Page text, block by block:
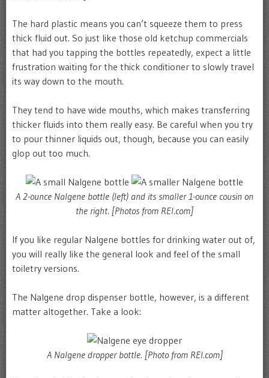
The hard plastic means you can’t squeeze them to press
thick fluid out. So just like those old ketchup commercials
that had you tapping the bottles repeatedly, expect a little
frustration waiting for the thick conditioner to slowly travel
its way down to the mouth.
They tend to have wide mouths, which makes transferring
thicker fluids into them really easy. Be careful when you try
to pour thinner liquids out, though, because you can easily
glop out too much.
A 2-ounce Nalgene bottle (left) and its smaller 1-ounce cousin on
the right. [Photos from REI.com]
If you like regular Nalgene bottles for drinking water out of,
you will really like the general look and feel of the small
toiletry versions.
The Nalgene drop dispenser bottle, however, is a different
matter altogether. Take a look:
A Nalgene dropper bottle. [Photo from REI.com]